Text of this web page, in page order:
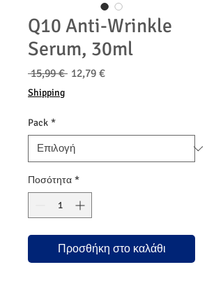
Q10 Anti-Wrinkle
Serum, 30ml
15,99 € Κανονική
12,79 €Τιμή
Shipping
Pack *
Ποσότητα *
Προσθήκη στο καλάθι